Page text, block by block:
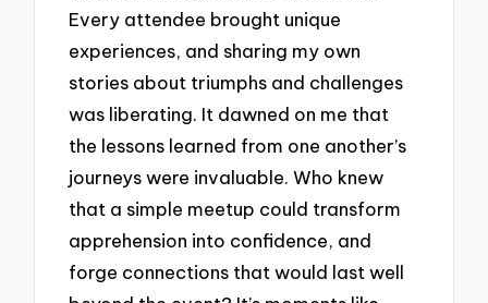
Every attendee brought unique
experiences, and sharing my own
stories about triumphs and challenges
was liberating. It dawned on me that
the lessons learned from one another’s
journeys were invaluable. Who knew
that a simple meetup could transform
apprehension into confidence, and
forge connections that would last well